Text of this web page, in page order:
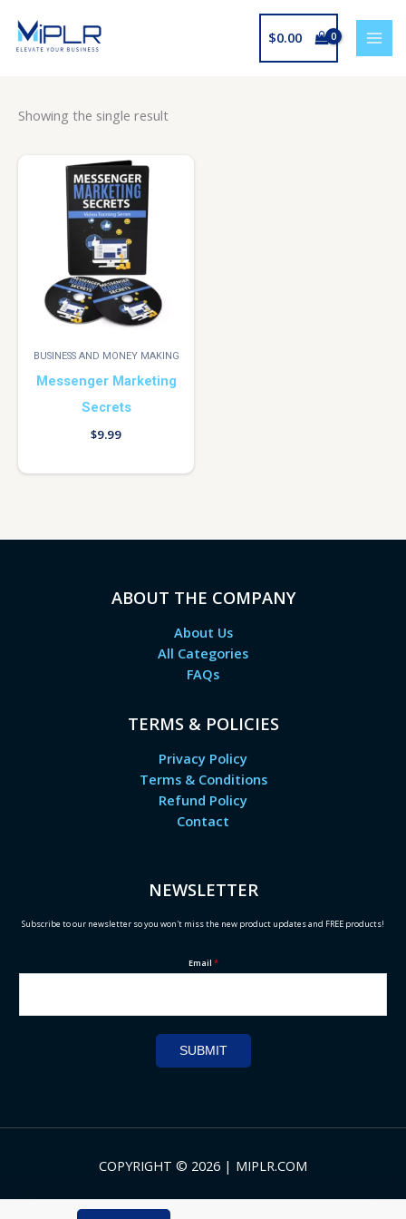
content
$0.00
Showing the single result
BUSINESS AND MONEY MAKING
Messenger Marketing
Secrets
$9.99
ABOUT THE COMPANY
About Us
All Categories
FAQs
TERMS & POLICIES
Privacy Policy
Terms & Conditions
Refund Policy
Contact
NEWSLETTER
Subscribe to our newsletter so you won't miss the new product updates and FREE products!
Email *
SUBMIT
COPYRIGHT © 2026 | MIPLR.COM